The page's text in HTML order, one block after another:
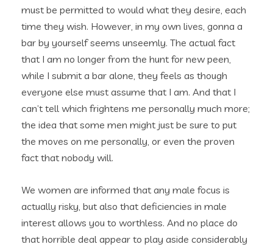
must be permitted to would what they desire, each
time they wish. However, in my own lives, gonna a
bar by yourself seems unseemly. The actual fact
that I am no longer from the hunt for new peen,
while I submit a bar alone, they feels as though
everyone else must assume that I am. And that I
can’t tell which frightens me personally much more;
the idea that some men might just be sure to put
the moves on me personally, or even the proven
fact that nobody will.
We women are informed that any male focus is
actually risky, but also that deficiencies in male
interest allows you to worthless. And no place do
that horrible deal appear to play aside considerably